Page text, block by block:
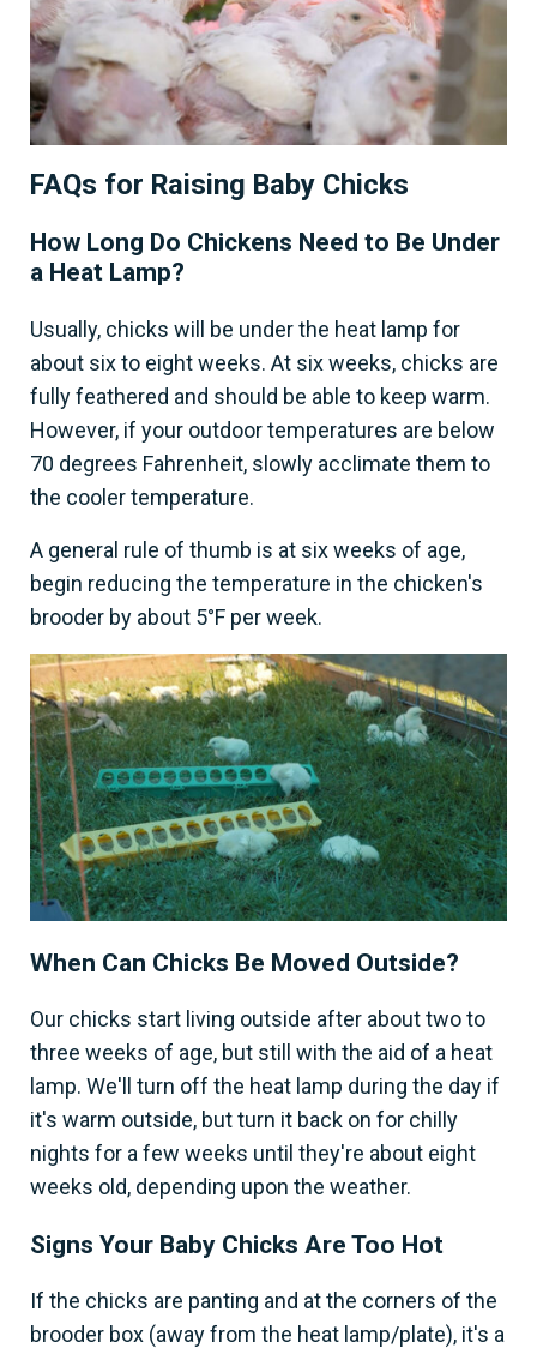
FAQs for Raising Baby Chicks
How Long Do Chickens Need to Be Under
a Heat Lamp?
Usually, chicks will be under the heat lamp for
about six to eight weeks. At six weeks, chicks are
fully feathered and should be able to keep warm.
However, if your outdoor temperatures are below
70 degrees Fahrenheit, slowly acclimate them to
the cooler temperature.
A general rule of thumb is at six weeks of age,
begin reducing the temperature in the chicken's
brooder by about 5°F per week.
When Can Chicks Be Moved Outside?
Our chicks start living outside after about two to
three weeks of age, but still with the aid of a heat
lamp. We'll turn off the heat lamp during the day if
it's warm outside, but turn it back on for chilly
nights for a few weeks until they're about eight
weeks old, depending upon the weather.
Signs Your Baby Chicks Are Too Hot
If the chicks are panting and at the corners of the
brooder box (away from the heat lamp/plate), it's a